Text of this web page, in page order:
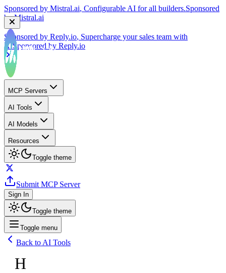
Sponsored by Reply.io, Supercharge your sales team with
AISponsored by
MCP Servers
AI Tools
AI Models
Resources
Toggle theme
Submit MCP Server
Sign In
Toggle theme
Toggle menu
Back to AI Tools
H